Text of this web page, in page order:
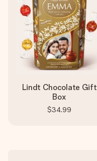
Lindt Chocolate Gift
Box
$34.99